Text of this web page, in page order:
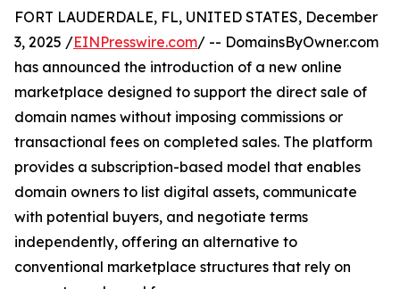
FORT LAUDERDALE, FL, UNITED STATES, December
3, 2025 /EINPresswire.com/ -- DomainsByOwner.com
has announced the introduction of a new online
marketplace designed to support the direct sale of
domain names without imposing commissions or
transactional fees on completed sales. The platform
provides a subscription-based model that enables
domain owners to list digital assets, communicate
with potential buyers, and negotiate terms
independently, offering an alternative to
conventional marketplace structures that rely on